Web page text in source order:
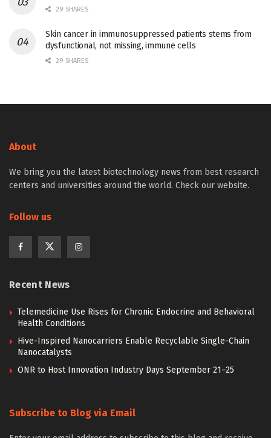
29 SHARES
Skin cancer in immunosuppressed patients stems from
dysfunctional, not missing, immune cells
29 SHARES
About
We bring you the latest biotechnology news from best research
centers and universities around the world. Check our website.
Follow us
Recent News
Telemedicine Use Rises for Chronic Endocrine and Behavioral
Health Conditions
Hive-Inspired Nanocarriers Enable Recyclable Single-Chain
Nanocatalysts
ONR to Host Innovation Industry Days September 21–25
Subscribe to Blog via Email